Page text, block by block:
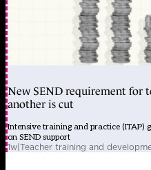
New SEND requirement for
another is cut
Intensive training and practice
on SEND support
1w|Teacher training and